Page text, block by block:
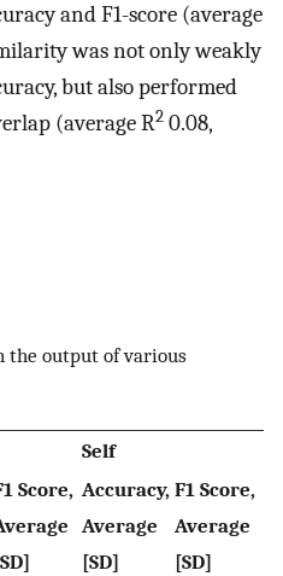
and F1-score (average
was not only weakly
but also performed
(average R2 0.08,
the output of various
Self
Score, Accuracy,
Average
[SD]
F1 Score,
Average
[SD]